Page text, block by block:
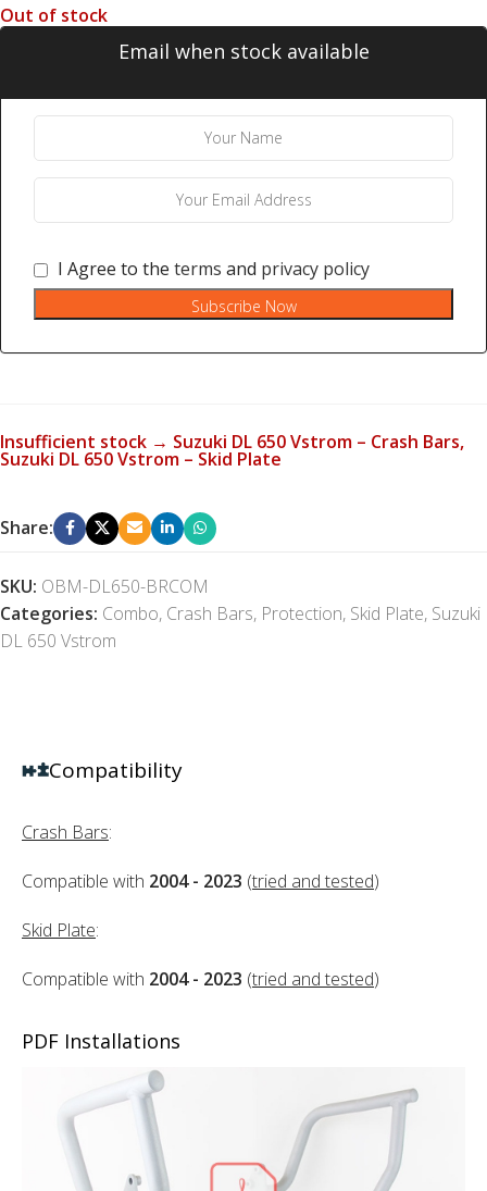
Out of stock
Email when stock available
I Agree to the terms and privacy policy
Subscribe Now
Insufficient stock → Suzuki DL 650 Vstrom – Crash Bars,
Suzuki DL 650 Vstrom – Skid Plate
Share:
SKU: OBM-DL650-BRCOM
Categories: Combo, Crash Bars, Protection, Skid Plate, Suzuki
DL 650 Vstrom
Compatibility
Crash Bars:
Compatible with 2004 - 2023 (tried and tested)
Skid Plate:
Compatible with 2004 - 2023 (tried and tested)
PDF Installations